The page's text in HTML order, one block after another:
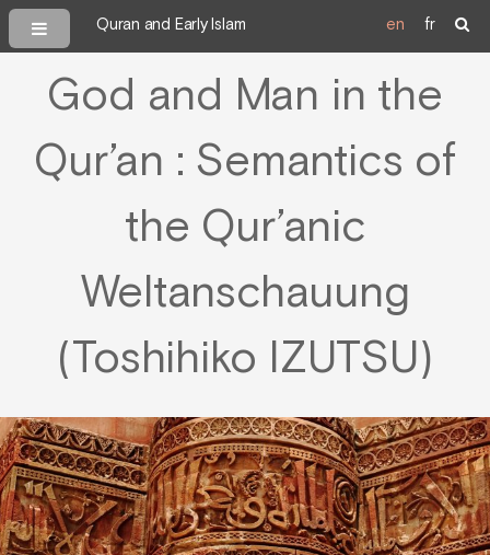
Quran and Early Islam en fr
God and Man in the
Qur’an : Semantics of
the Qur’anic
Weltanschauung
(Toshihiko IZUTSU)